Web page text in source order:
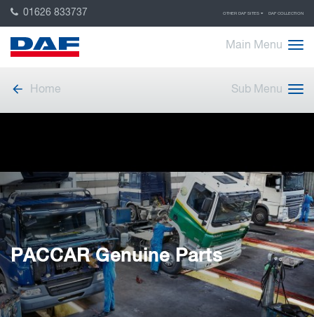
01626 833737 OTHER DAF SITES DAF COLLECTION
Main Menu
Home Sub Menu
PACCAR Genuine Parts